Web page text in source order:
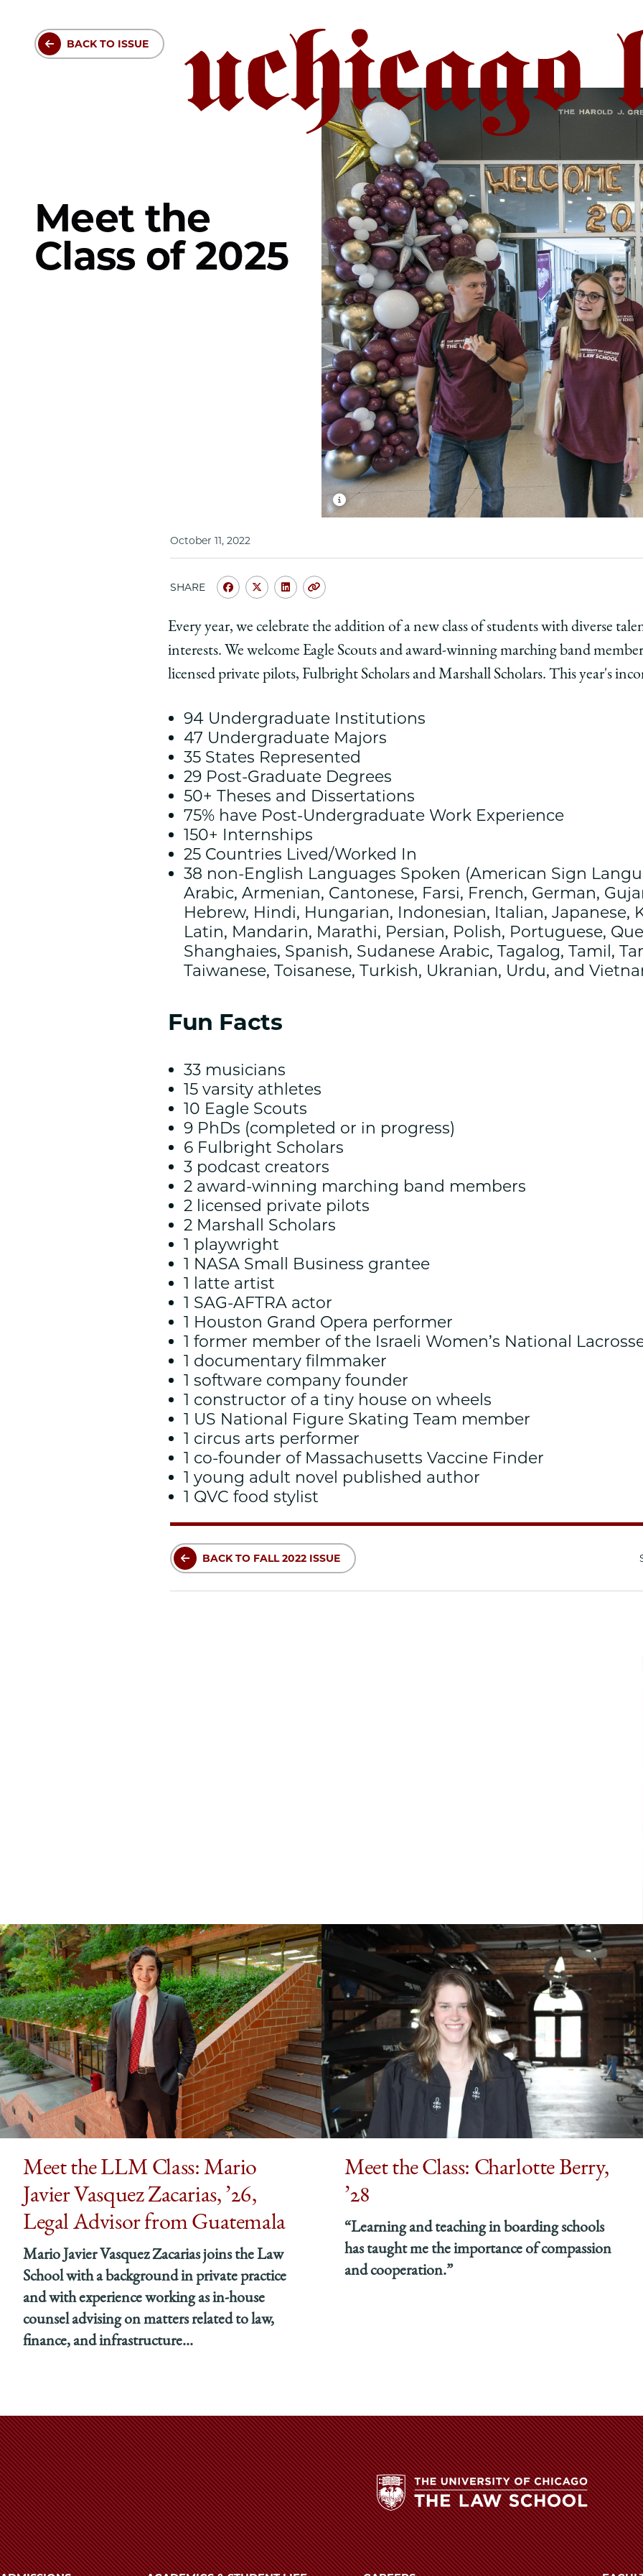
main
BACK TO ISSUE
Meet the
Class of 2025
October 11, 2022
SHARE
Share
University
of
Chicago
Law
|
Meet
the
Class
of
2025
on
Facebook
Share
University
of
Chicago
Law
|
Meet
the
Class
of
2025
on
x-
twitter
Share
University
of
Chicago
Law
|
Meet
the
Class
of
2025
on
LinkedIn
Copy
URL
Every year, we celebrate the addition of a new class of students with diverse
interests. We welcome Eagle Scouts and award-winning marching band
licensed private pilots, Fulbright Scholars and Marshall Scholars. This year's
94 Undergraduate Institutions
47 Undergraduate Majors
35 States Represented
29 Post-Graduate Degrees
50+ Theses and Dissertations
75% have Post-Undergraduate Work Experience
150+ Internships
25 Countries Lived/Worked In
38 non-English Languages Spoken (American Sign
Arabic, Armenian, Cantonese, Farsi, French, German,
Hebrew, Hindi, Hungarian, Indonesian, Italian, Japanese,
Latin, Mandarin, Marathi, Persian, Polish, Portuguese,
Shanghaies, Spanish, Sudanese Arabic, Tagalog, Tamil,
Taiwanese, Toisanese, Turkish, Ukranian, Urdu, and
Fun Facts
33 musicians
15 varsity athletes
10 Eagle Scouts
9 PhDs (completed or in progress)
6 Fulbright Scholars
3 podcast creators
2 award-winning marching band members
2 licensed private pilots
2 Marshall Scholars
1 playwright
1 NASA Small Business grantee
1 latte artist
1 SAG-AFTRA actor
1 Houston Grand Opera performer
1 former member of the Israeli Women’s National
1 documentary filmmaker
1 software company founder
1 constructor of a tiny house on wheels
1 US National Figure Skating Team member
1 circus arts performer
1 co-founder of Massachusetts Vaccine Finder
1 young adult novel published author
1 QVC food stylist
BACK TO FALL 2022 ISSUE
Meet the LLM Class: Mario
Javier Vasquez Zacarias, ’26,
Legal Advisor from Guatemala
Mario Javier Vasquez Zacarias joins the Law
School with a background in private practice
and with experience working as in-house
counsel advising on matters related to law,
finance, and infrastructure...
Meet the Class: Charlotte Berry,
’28
“Learning and teaching in boarding schools
has taught me the importance of compassion
and cooperation.”
The
University
of